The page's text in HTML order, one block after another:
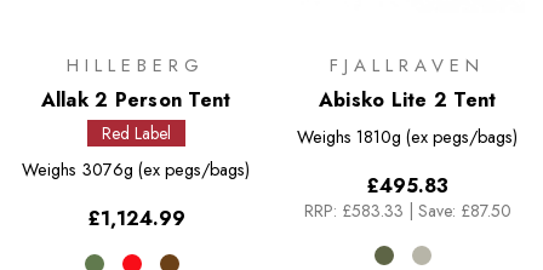
HILLEBERG
Allak 2 Person Tent
Red Label
Weighs 3076g (ex pegs/bags)
£1,124.99
FJALLRAVEN
Abisko Lite 2 Tent
Weighs 1810g (ex pegs/bags)
£495.83
RRP: £583.33 | Save: £87.50